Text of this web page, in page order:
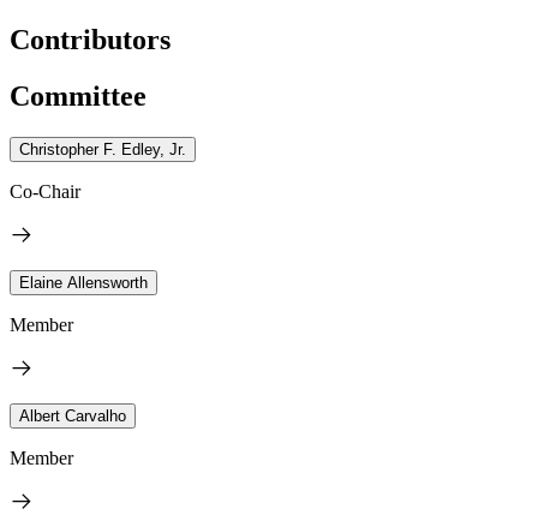
Contributors
Committee
Christopher F. Edley, Jr.
Co-Chair
Elaine Allensworth
Member
Albert Carvalho
Member